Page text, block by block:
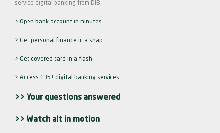
service digital banking from DIB.
> Open bank account in minutes
> Get personal finance in a snap
> Get covered card in a flash
> Access 135+ digital banking services
>> Your questions answered
>> Watch alt in motion